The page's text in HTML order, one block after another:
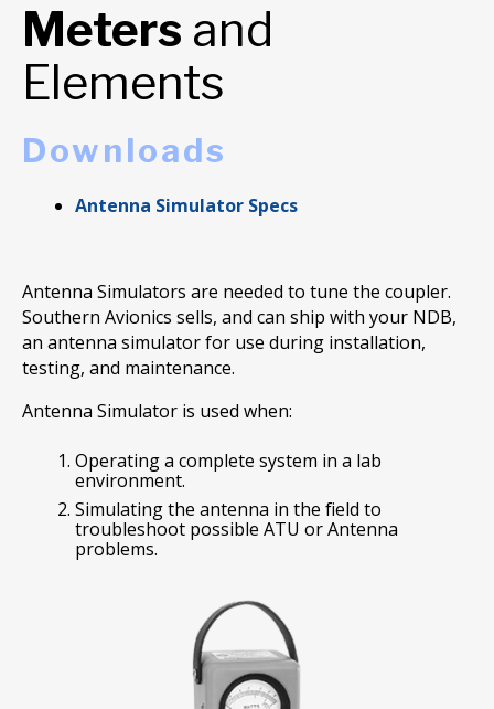
Meters and
Elements
Downloads
Antenna Simulator Specs
Antenna Simulators are needed to tune the coupler.
Southern Avionics sells, and can ship with your NDB,
an antenna simulator for use during installation,
testing, and maintenance.
Antenna Simulator is used when:
Operating a complete system in a lab
environment.
Simulating the antenna in the field to
troubleshoot possible ATU or Antenna
problems.